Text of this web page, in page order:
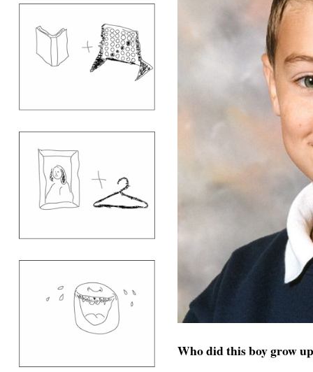
Who did this boy grow